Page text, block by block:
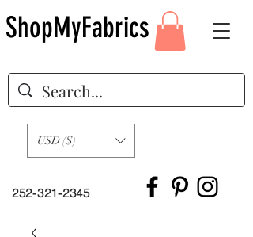
252-321-2345
USD ($)
ShopMyFabrics